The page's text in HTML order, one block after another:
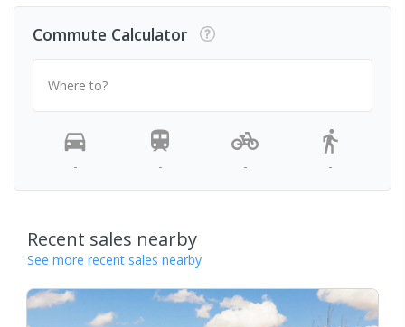
Commute Calculator
Where to?
- - - -
Recent sales nearby
See more recent sales nearby